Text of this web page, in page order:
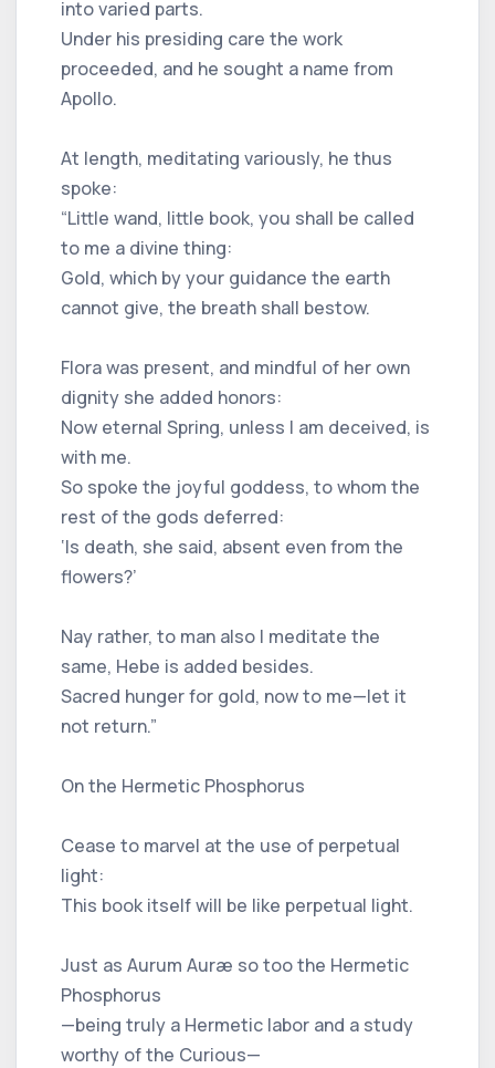
into varied parts.
Under his presiding care the work
proceeded, and he sought a name from
Apollo.
At length, meditating variously, he thus
spoke:
“Little wand, little book, you shall be called
to me a divine thing:
Gold, which by your guidance the earth
cannot give, the breath shall bestow.
Flora was present, and mindful of her own
dignity she added honors:
Now eternal Spring, unless I am deceived, is
with me.
So spoke the joyful goddess, to whom the
rest of the gods deferred:
‘Is death, she said, absent even from the
flowers?’
Nay rather, to man also I meditate the
same, Hebe is added besides.
Sacred hunger for gold, now to me—let it
not return.”
On the Hermetic Phosphorus
Cease to marvel at the use of perpetual
light:
This book itself will be like perpetual light.
Just as Aurum Auræ so too the Hermetic
Phosphorus
—being truly a Hermetic labor and a study
worthy of the Curious—